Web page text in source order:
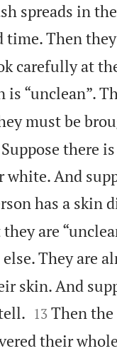
spreads in
time. Then
carefully at
“unclean”.
must be
there
And
has a skin
are
They are
skin. And

13 Then
their